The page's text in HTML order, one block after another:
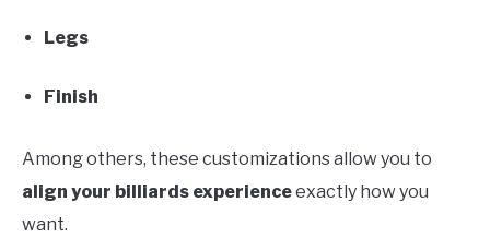
Legs
Finish
Among others, these customizations allow you to
align your billiards experienceexactly how you
want.